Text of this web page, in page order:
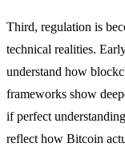
Third, regulation is
technical realities.
understand how
frameworks show
if perfect
reflect how Bitcoin